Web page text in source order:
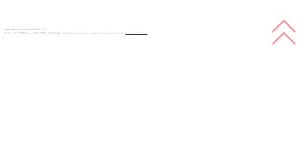
© 2026 Copyright White Rose Publishing LLC
57 Union St. S 1040 Concord, NC, 28025, All Rights Reserved. Prices and services are subject to change without notice.
Terms and Conditions